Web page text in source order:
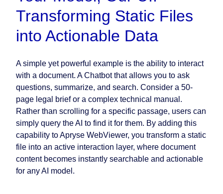
Transforming Static Files
into Actionable Data
A simple yet powerful example is the ability to interact
with a document. A Chatbot that allows you to ask
questions, summarize, and search. Consider a 50-
page legal brief or a complex technical manual.
Rather than scrolling for a specific passage, users can
simply query the AI to find it for them. By adding this
capability to Apryse WebViewer, you transform a static
file into an active interaction layer, where document
content becomes instantly searchable and actionable
for any AI model.